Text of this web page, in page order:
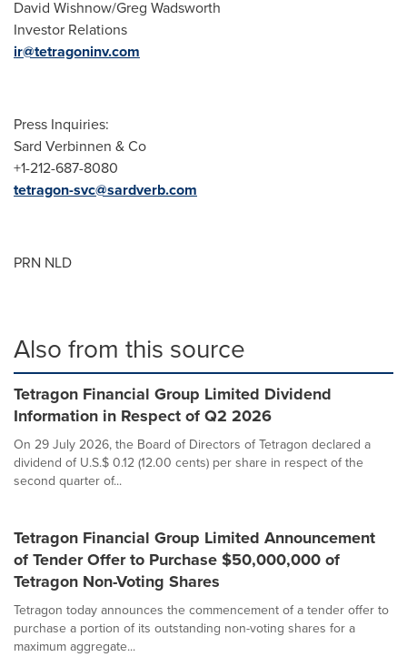
David Wishnow/Greg Wadsworth
Investor Relations
ir@tetragoninv.com
Press Inquiries:
Sard Verbinnen & Co
+1-212-687-8080
tetragon-svc@sardverb.com
PRN NLD
Also from this source
Tetragon Financial Group Limited Dividend
Information in Respect of Q2 2026
On 29 July 2026, the Board of Directors of Tetragon declared a
dividend of U.S.$ 0.12 (12.00 cents) per share in respect of the
second quarter of...
Tetragon Financial Group Limited Announcement
of Tender Offer to Purchase $50,000,000 of
Tetragon Non-Voting Shares
Tetragon today announces the commencement of a tender offer to
purchase a portion of its outstanding non-voting shares for a
maximum aggregate...